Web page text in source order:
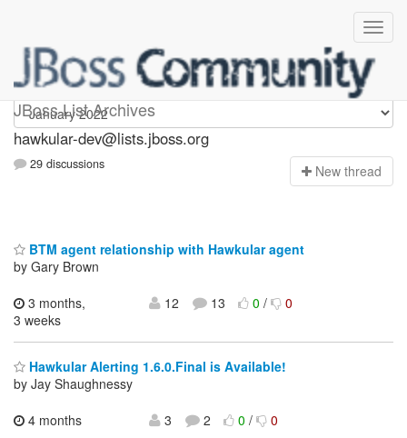
JBoss List Archives
hawkular-dev
hawkular-dev@lists.jboss.org
29 discussions New thread
BTM agent relationship with Hawkular agent
by Gary Brown
3 months,
3 weeks
12 13 0/ 0
Hawkular Alerting 1.6.0.Final is Available!
by Jay Shaughnessy
4 months
3 2 0/ 0